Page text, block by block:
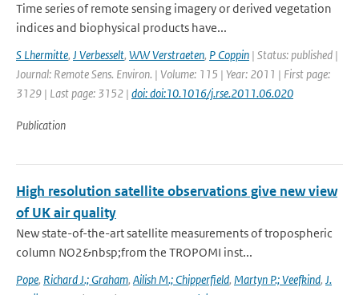
Time series of remote sensing imagery or derived vegetation
indices and biophysical products have...
S Lhermitte, J Verbesselt, WW Verstraeten, P Coppin | Status: published |
Journal: Remote Sens. Environ. | Volume: 115 | Year: 2011 | First page:
3129 | Last page: 3152 | doi: doi:10.1016/j.rse.2011.06.020
Publication
High resolution satellite observations give new view
of UK air quality
New state-of-the-art satellite measurements of tropospheric
column NO2&nbsp;from the TROPOMI inst...
Pope, Richard J.; Graham, Ailish M.; Chipperfield, Martyn P.; Veefkind, J.